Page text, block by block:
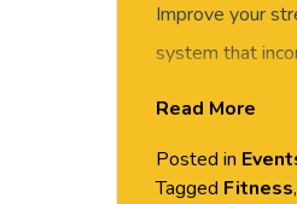
Improve your
system that
Read More
Posted in
Tagged Fitness,